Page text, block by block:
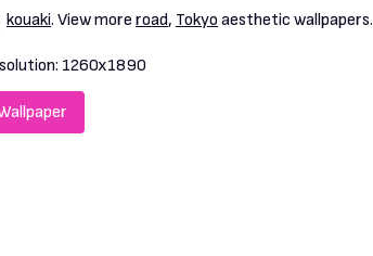
kouaki. View more road, Tokyo aesthetic wallpapers.
1260x1890